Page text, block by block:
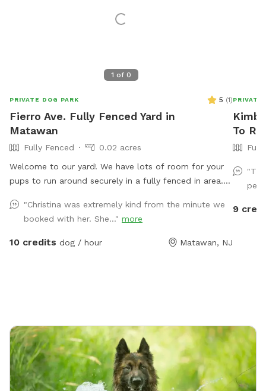
1 of 0
PRIVATE DOG PARK 5 (1)
Fierro Ave. Fully Fenced Yard in
Matawan
Fully Fenced
0.02 acres
Welcome to our yard! We have lots of room for your
pups to run around securely in a fully fenced in area.
will be kept indoors during your stay. Doggie poop
bags and some toys will be available for your use.
Thank you for considering us as we are newly
"Christina was extremely kind from the minute we
booked with her. She..." more
10 credits dog / hour Matawan, NJ
PRIVATE
To
9